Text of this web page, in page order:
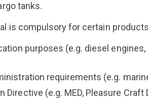
tanks.
is compulsory for certain
purposes (e.g. diesel
requirements (e.g.
Directive (e.g. MED, Pleasure Craft